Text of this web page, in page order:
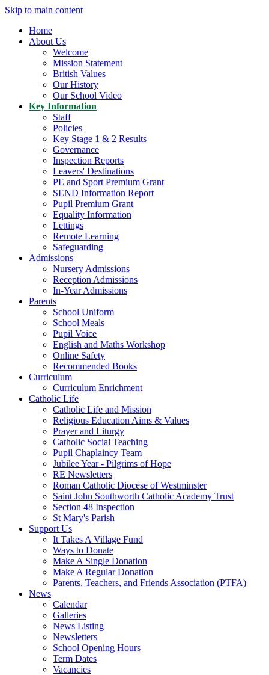
Skip to main content
Home
About Us
Welcome
Mission Statement
British Values
Our History
Our School Video
Key Information
Staff
Policies
Key Stage 1 & 2 Results
Governance
Inspection Reports
Leavers' Destinations
PE and Sport Premium Grant
SEND Information Report
Pupil Premium Grant
Equality Information
Lettings
Remote Learning
Safeguarding
Admissions
Nursery Admissions
Reception Admissions
In-Year Admissions
Parents
School Uniform
School Meals
Pupil Voice
English and Maths Workshop
Online Safety
Recommended Books
Curriculum
Curriculum Enrichment
Catholic Life
Catholic Life and Mission
Religious Education Aims & Values
Prayer and Liturgy
Catholic Social Teaching
Pupil Chaplaincy Team
Jubilee Year - Pilgrims of Hope
RE Newsletters
Roman Catholic Diocese of Westminster
Saint John Southworth Catholic Academy Trust
Section 48 Inspection
St Mary's Parish
Support Us
It Takes A Village Fund
Ways to Donate
Make A Single Donation
Make A Regular Donation
Parents, Teachers, and Friends Association (PTFA)
News
Calendar
Galleries
News Listing
Newsletters
School Opening Hours
Term Dates
Vacancies